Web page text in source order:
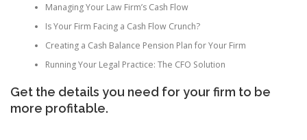
Managing Your Law Firm’s Cash Flow
Is Your Firm Facing a Cash Flow Crunch?
Creating a Cash Balance Pension Plan for Your Firm
Running Your Legal Practice: The CFO Solution
Get the details you need for your firm to be
more profitable.